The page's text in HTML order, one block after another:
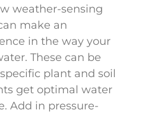
weather-sensing
make an
in the way your
These can be
plant and soil
get optimal water
Add in pressure-